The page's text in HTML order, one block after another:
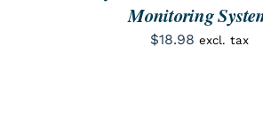
Monitoring
$18.98 excl. tax